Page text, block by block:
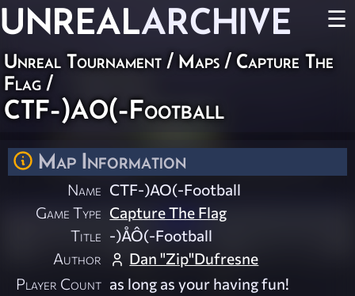
UNREALARCHIVE ☰
Unreal Tournament / Maps / Capture The
Flag /
CTF-)AO(-Football
Map Information
Name CTF-)AO(-Football
Game Type Capture The Flag
Title -)ÅÔ(-Football
Author
Dan "Zip"Dufresne
Player Count as long as your having fun!